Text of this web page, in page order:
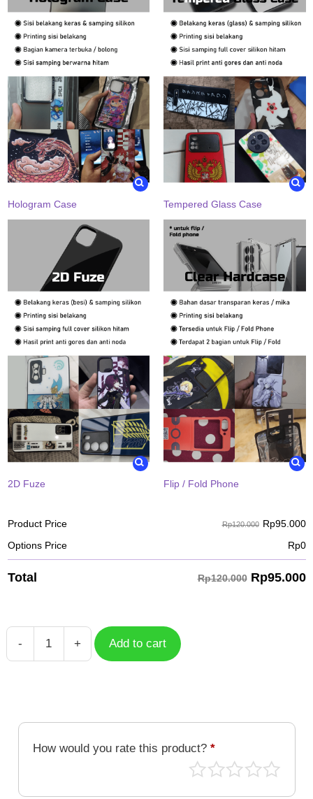
Hologram Case Tempered Glass Case
2D Fuze Flip / Fold Phone
Product Price Rp120.000 Rp95.000
Options Price
Rp0
Total Rp120.000 Rp95.000
-
Case
quantity
+ Add to cart
How would you rate this product? *